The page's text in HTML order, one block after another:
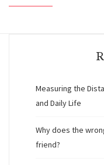
Measuring the
and Daily Life
Why does the
friend?